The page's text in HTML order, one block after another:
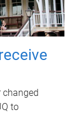
changed
to